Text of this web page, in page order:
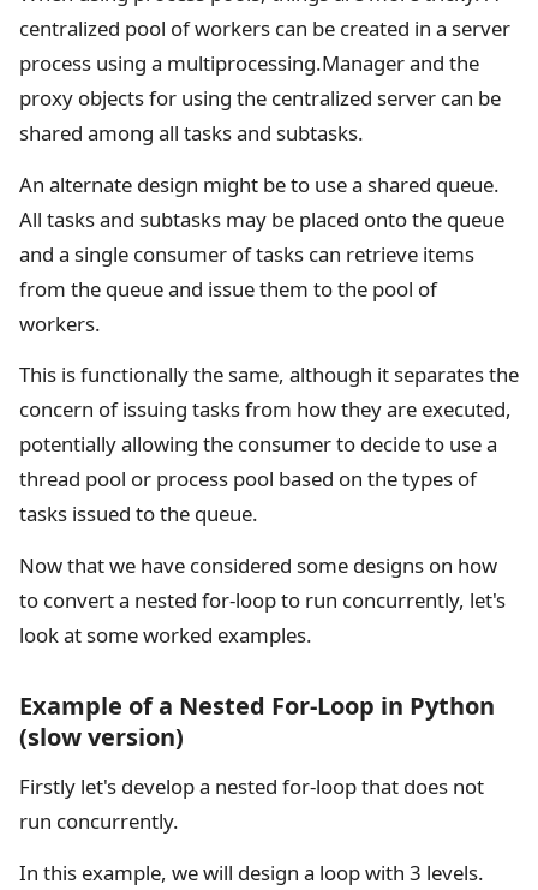
centralized pool of workers can be created in a server
process using a multiprocessing.Manager and the
proxy objects for using the centralized server can be
shared among all tasks and subtasks.
An alternate design might be to use a shared queue.
All tasks and subtasks may be placed onto the queue
and a single consumer of tasks can retrieve items
from the queue and issue them to the pool of
workers.
This is functionally the same, although it separates the
concern of issuing tasks from how they are executed,
potentially allowing the consumer to decide to use a
thread pool or process pool based on the types of
tasks issued to the queue.
Now that we have considered some designs on how
to convert a nested for-loop to run concurrently, let's
look at some worked examples.
Example of a Nested For-Loop in Python
(slow version)
Firstly let's develop a nested for-loop that does not
run concurrently.
In this example, we will design a loop with 3 levels.